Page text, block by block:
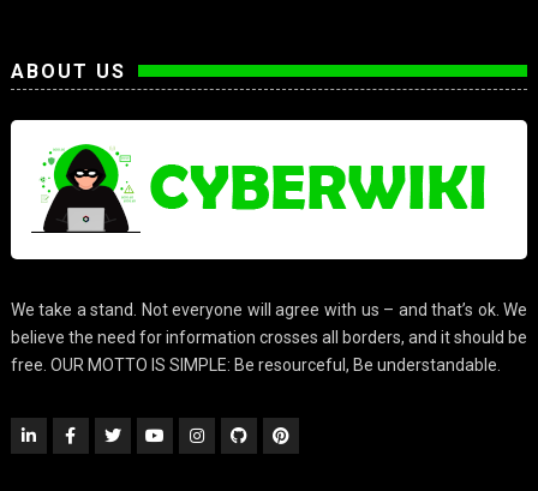
ABOUT US
We take a stand. Not everyone will agree with us – and that’s ok. We
believe the need for information crosses all borders, and it should be
free. OUR MOTTO IS SIMPLE: Be resourceful, Be understandable.